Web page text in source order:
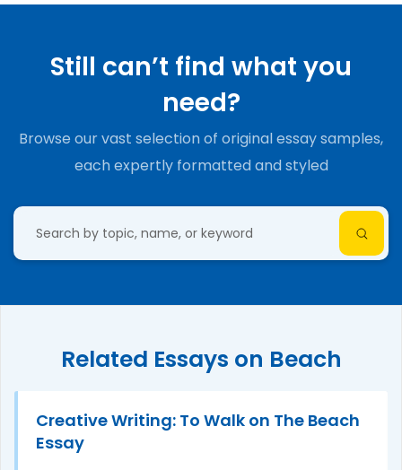
Still can’t find what you
need?
Browse our vast selection of original essay samples,
each expertly formatted and styled
Related Essays on Beach
Creative Writing: To Walk on The Beach
Essay